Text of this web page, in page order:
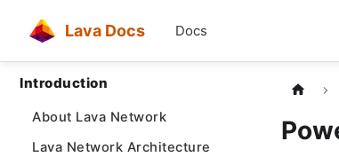
Lava Docs Docs
Introduction
About Lava Network
Lava Network Architecture